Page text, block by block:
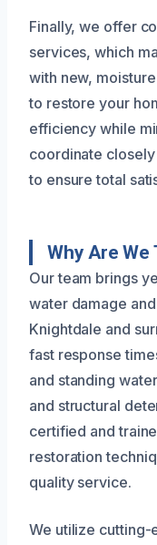
Finally, we offer
services, which
with new,
to restore your
efficiency while
coordinate
to ensure total
Why Are
Our team brings
water damage
Knightdale and
fast response
and standing
and structural
certified and
restoration
quality service.
We utilize